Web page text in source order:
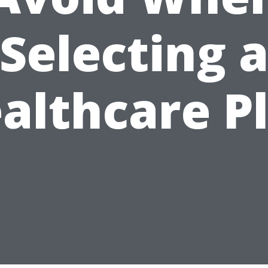
Selecting a